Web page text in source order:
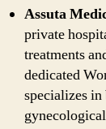
Assuta
private
treatments
dedicated
specializes